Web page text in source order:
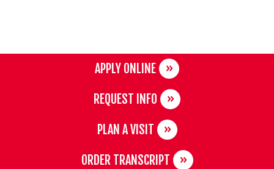
APPLY ONLINE
REQUEST INFO
PLAN A VISIT
ORDER TRANSCRIPT